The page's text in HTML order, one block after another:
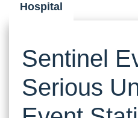
Hospital
Sentinel
Serious